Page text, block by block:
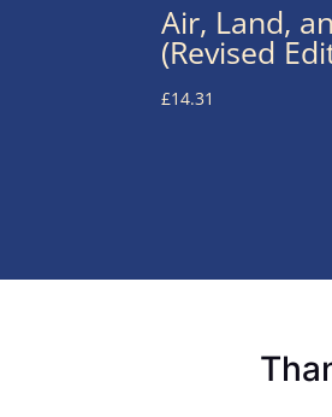
Air, Land,
(Revised
£14.31